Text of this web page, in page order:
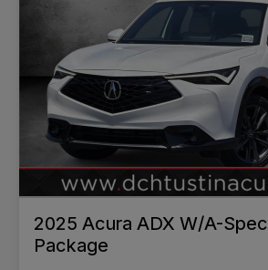
2025 Acura ADX W/A-Spec
Package